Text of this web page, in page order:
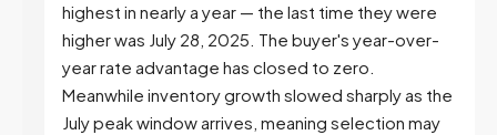
highest in nearly a year — the last time they were
higher was July 28, 2025. The buyer's year-over-
year rate advantage has closed to zero.
Meanwhile inventory growth slowed sharply as the
July peak window arrives, meaning selection may